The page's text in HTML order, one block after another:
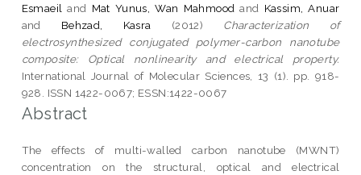
Esmaeil and Mat Yunus, Wan Mahmood and Kassim, Anuar
and Behzad, Kasra (2012) Characterization of
electrosynthesized conjugated polymer-carbon nanotube
composite: Optical nonlinearity and electrical property.
International Journal of Molecular Sciences, 13 (1). pp. 918-
928. ISSN 1422-0067; ESSN:1422-0067
Abstract
The effects of multi-walled carbon nanotube (MWNT)
concentration on the structural, optical and electrical